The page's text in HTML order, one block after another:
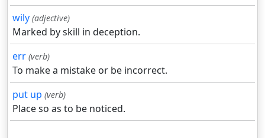
wily (adjective)
Marked by skill in deception.
err (verb)
To make a mistake or be incorrect.
put up (verb)
Place so as to be noticed.